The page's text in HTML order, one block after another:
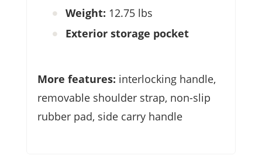
Weight: 12.75 lbs
Exterior storage pocket
More features: interlocking handle,
removable shoulder strap, non-slip
rubber pad, side carry handle